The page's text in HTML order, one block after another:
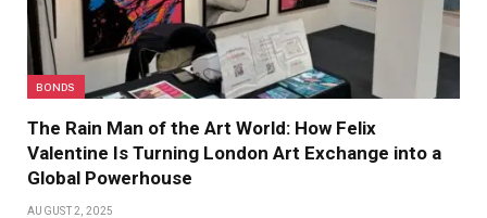
BONDS
The Rain Man of the Art World: How Felix
Valentine Is Turning London Art Exchange into a
Global Powerhouse
AUGUST 2, 2025